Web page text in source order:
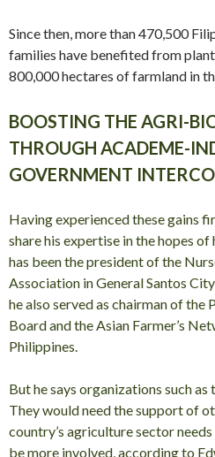
Since then, more than 470,500
families have benefited from
800,000 hectares of farmland in
BOOSTING THE AGRI-
THROUGH ACADEME-
GOVERNMENT
Having experienced these gains
share his expertise in the hopes
has been the president of the
Association in General Santos
he also served as chairman of
Board and the Asian Farmer’s
Philippines.
But he says organizations such as
They would need the support of
country’s agriculture sector
be more involved, according to